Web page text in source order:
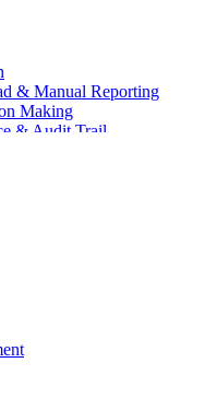
& Manual Reporting
Making
& Audit Trail
Projects